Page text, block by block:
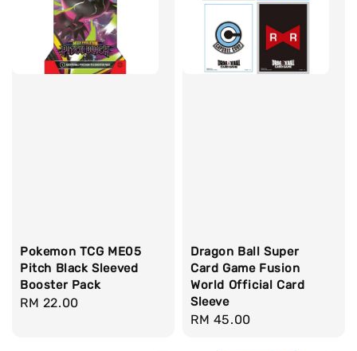
Pokemon TCG ME05
Pitch Black Sleeved
Booster Pack
Regular
RM 22.00
Dragon Ball Super
Card Game Fusion
World Official Card
Sleeve
Regular
RM 45.00